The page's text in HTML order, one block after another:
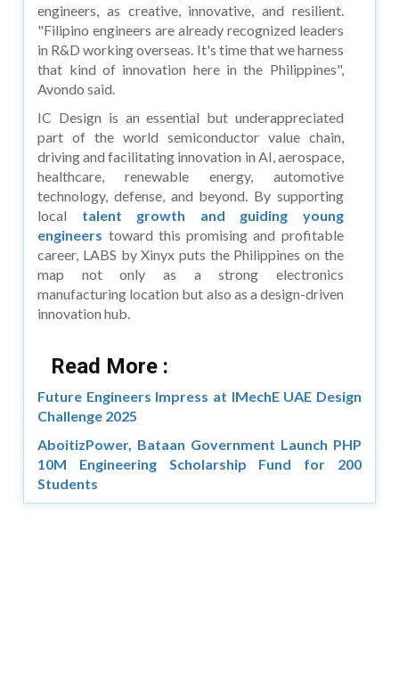
engineers, as creative, innovative, and resilient.
"Filipino engineers are already recognized leaders
in R&D working overseas. It's time that we harness
that kind of innovation here in the Philippines",
Avondo said.
IC Design is an essential but underappreciated
part of the world semiconductor value chain,
driving and facilitating innovation in AI, aerospace,
healthcare, renewable energy, automotive
technology, defense, and beyond. By supporting
local talent growth and guiding young
engineers toward this promising and profitable
career, LABS by Xinyx puts the Philippines on the
map not only as a strong electronics
manufacturing location but also as a design-driven
innovation hub.
Read More :
Future Engineers Impress at IMechE UAE Design
Challenge 2025
AboitizPower, Bataan Government Launch PHP
10M Engineering Scholarship Fund for 200
Students